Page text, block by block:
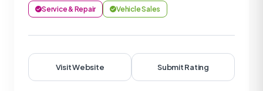
Service & Repair Vehicle Sales
Visit Website Submit Rating